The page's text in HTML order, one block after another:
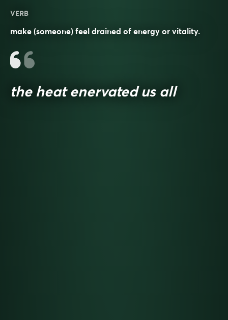
VERB
make (someone) feel drained of energy or vitality.
the heat enervated us all